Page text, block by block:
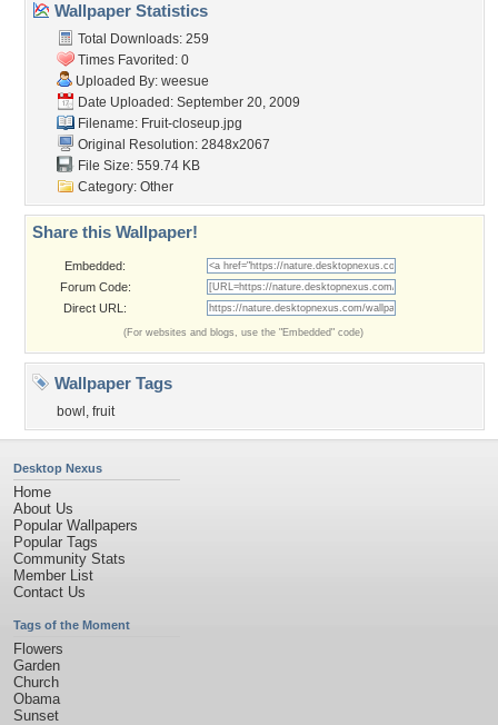
Wallpaper Statistics
Total Downloads: 259
Times Favorited: 0
Uploaded By: weesue
Date Uploaded: September 20, 2009
Filename: Fruit-closeup.jpg
Original Resolution: 2848x2067
File Size: 559.74 KB
Category: Other
Share this Wallpaper!
Embedded:
Forum Code:
Direct URL:
(For websites and blogs, use the "Embedded" code)
Wallpaper Tags
bowl , fruit
Desktop Nexus
Home
About Us
Popular Wallpapers
Popular Tags
Community Stats
Member List
Contact Us
Tags of the Moment
Flowers
Garden
Church
Obama
Sunset